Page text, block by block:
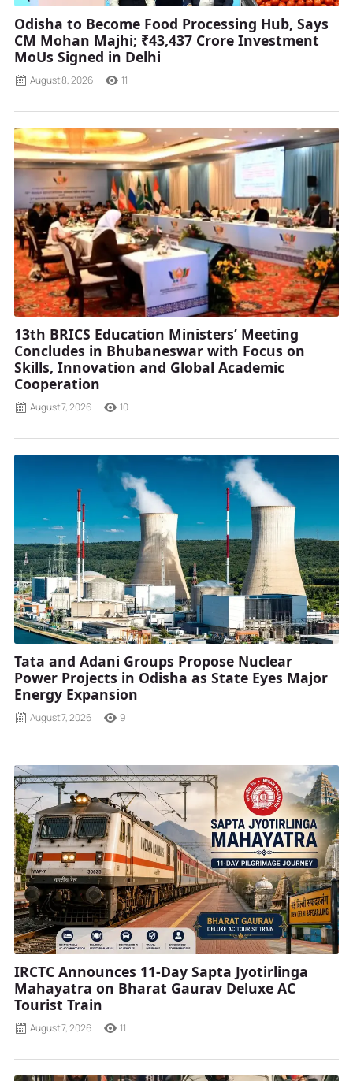
Odisha to Become Food Processing Hub, Says
CM Mohan Majhi; ₹43,437 Crore Investment
MoUs Signed in Delhi
August 8, 2026 11
13th BRICS Education Ministers’ Meeting
Concludes in Bhubaneswar with Focus on
Skills, Innovation and Global Academic
Cooperation
August 7, 2026 10
Tata and Adani Groups Propose Nuclear
Power Projects in Odisha as State Eyes Major
Energy Expansion
August 7, 2026 9
IRCTC Announces 11-Day Sapta Jyotirlinga
Mahayatra on Bharat Gaurav Deluxe AC
Tourist Train
August 7, 2026 11